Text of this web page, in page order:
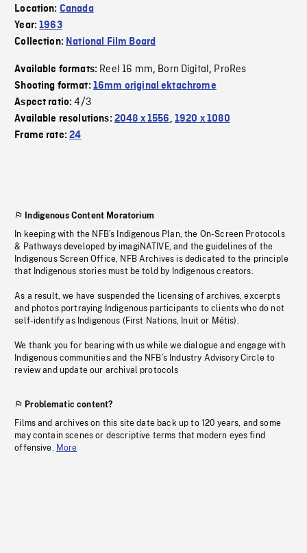
Location: Canada
Year:1963
Collection: National Film Board
Available formats: Reel 16 mm, Born Digital, ProRes
Shooting format: 16mm original ektachrome
Aspect ratio:4/3
Available resolutions: 2048 x 1556, 1920 x 1080
Frame rate:24
Indigenous Content Moratorium
In keeping with the NFB’s Indigenous Plan, the On-Screen Protocols
& Pathways developed by imagiNATIVE, and the guidelines of the
Indigenous Screen Office, NFB Archives is dedicated to the principle
that Indigenous stories must be told by Indigenous creators.
As a result, we have suspended the licensing of archives, excerpts
and photos portraying Indigenous participants to clients who do not
self-identify as Indigenous (First Nations, Inuit or Métis).
We thank you for bearing with us while we dialogue and engage with
Indigenous communities and the NFB’s Industry Advisory Circle to
review and update our archival protocols
Problematic content?
Films and archives on this site date back up to 120 years, and some
may contain scenes or descriptive terms that modern eyes find
offensive. More